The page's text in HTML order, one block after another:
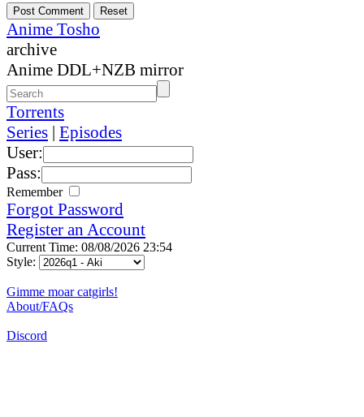
Anime Tosho
archive
Anime DDL+NZB mirror
Torrents
Series | Episodes
User:
Pass:
Remember
Forgot Password
Register an Account
Current Time: 08/08/2026 23:54
Style:
Gimme moar catgirls!
About/FAQs
Discord